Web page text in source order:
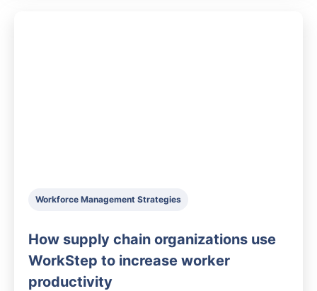
Workforce Management Strategies
How supply chain organizations use
WorkStep to increase worker
productivity